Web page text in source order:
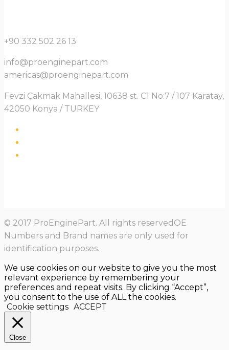
+90 332 502 26 13
info@proenginepart.com
americas@proenginepart.com
Fevzi Çakmak Mahallesi, 10638 st. C1 No:7 / 107 Karatay,
42050 Konya / TURKEY
© 2017 ProEnginePart. All rights reservedOE
Numbers and Brand names are only used for
identification purposes.
We use cookies on our website to give you the most
relevant experience by remembering your
preferences and repeat visits. By clicking “Accept”,
you consent to the use of ALL the cookies.
Cookie settings ACCEPT
Close